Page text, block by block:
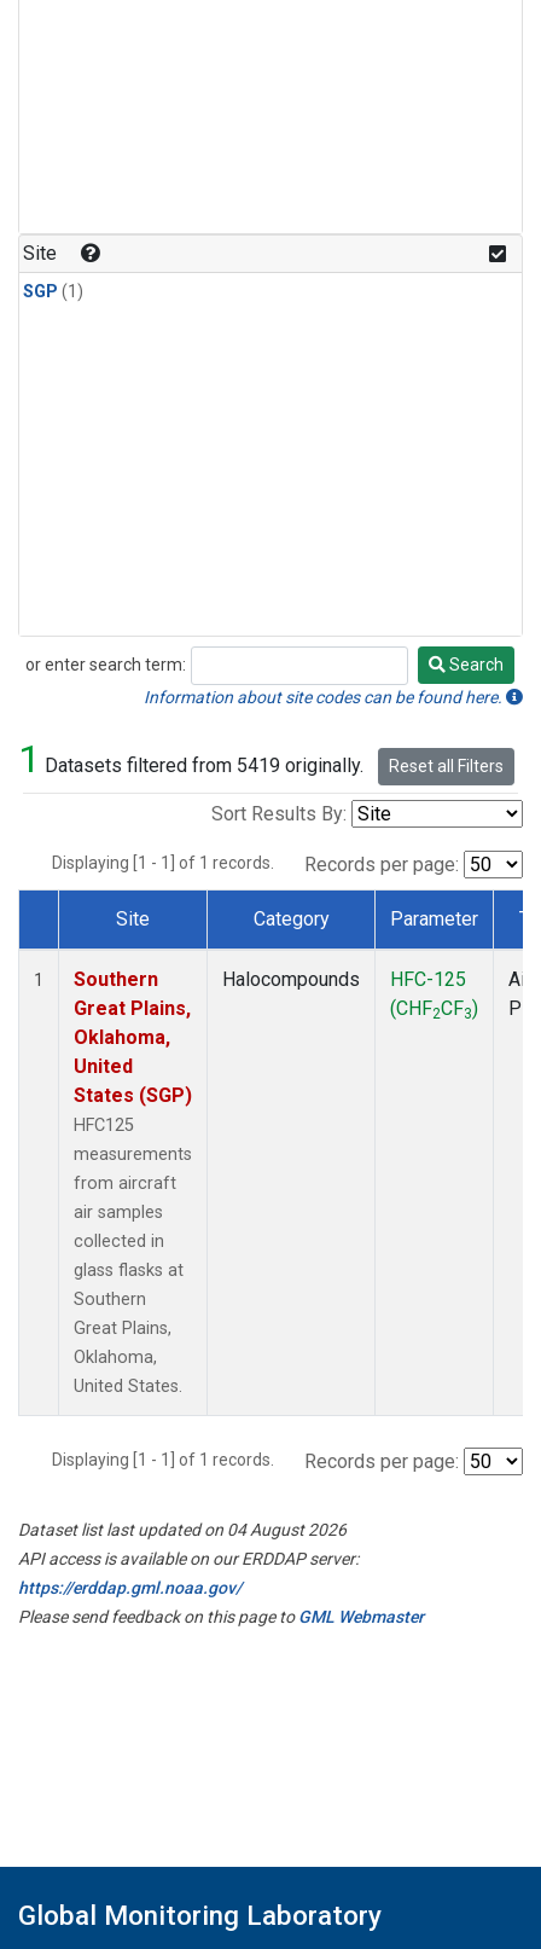
Site
SGP (1)
or enter search term:
Search
Search
Information about site codes can be found here.
1 Datasets filtered from 5419 originally. Reset all Filters
Sort Results By:
Displaying [1 - 1] of 1 records. Records per page:
Dataset Number
Site Category Parameter
1
Southern
Great Plains,
Oklahoma,
United
States (SGP)
HFC125
measurements
from aircraft
air samples
collected in
glass flasks at
Southern
Great Plains,
Oklahoma,
United States.
Halocompounds
HFC-125
(CHF2CF3)
Displaying [1 - 1] of 1 records. Records per page:
Dataset list last updated on 04 August 2026
API access is available on our ERDDAP server:
https://erddap.gml.noaa.gov/
Please send feedback on this page toGML Webmaster
Global Monitoring Laboratory